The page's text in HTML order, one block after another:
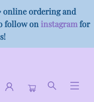
online ordering and
follow on instagramfor